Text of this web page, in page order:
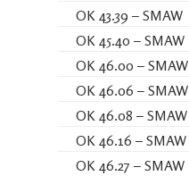
OK 43.39 – SMAW
OK 45.40 – SMAW
OK 46.00 – SMAW
OK 46.06 – SMAW
OK 46.08 – SMAW
OK 46.16 – SMAW
OK 46.27 – SMAW